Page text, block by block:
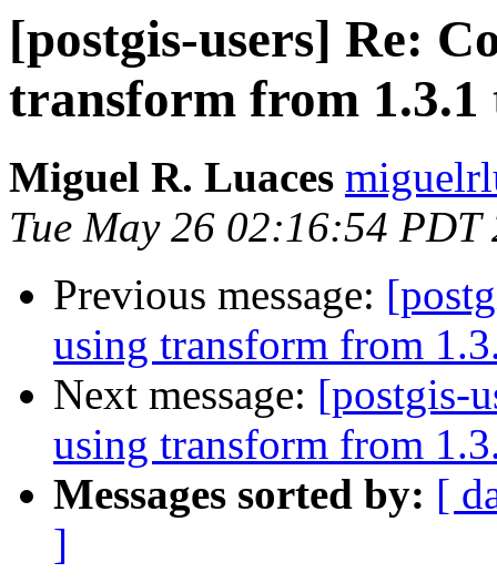
[postgis-users] Re:
transform from 1.3.1
Miguel R. Luaces
Tue May 26 02:16:54 PDT
Previous message:
using transform from
Next message: [postgis-
using transform from
Messages sorted by: [
]